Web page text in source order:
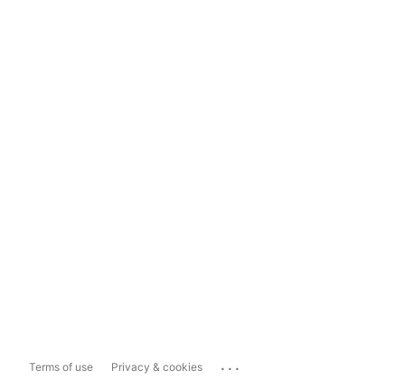
Terms of use Privacy & cookies ...